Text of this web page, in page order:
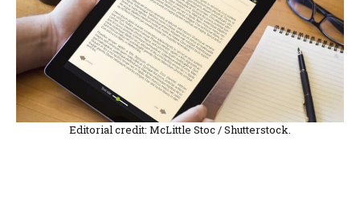
Editorial credit: McLittle Stoc / Shutterstock.